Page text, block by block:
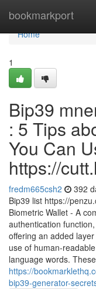
bookmarkport
Home
Home
1
Bip39
: 5 Tips
You Can
https://
fredm665csh2 392
Bip39 list https://
Biometric Wallet - A
authentication
offering an added
use of human-
language words.
https://
bip39-generator-